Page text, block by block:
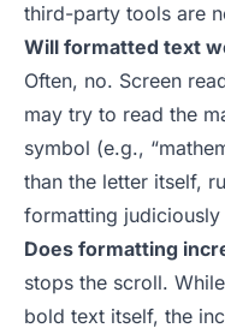
third-party tools are
Will formatted text
Often, no. Screen
may try to read the
symbol (e.g.,
than the letter itself,
formatting
Does formatting
stops the scroll.
bold text itself, the